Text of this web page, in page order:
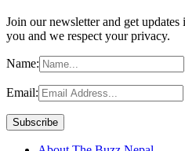
Join our newsletter and get
you and we respect your privacy.
Name:
Email: